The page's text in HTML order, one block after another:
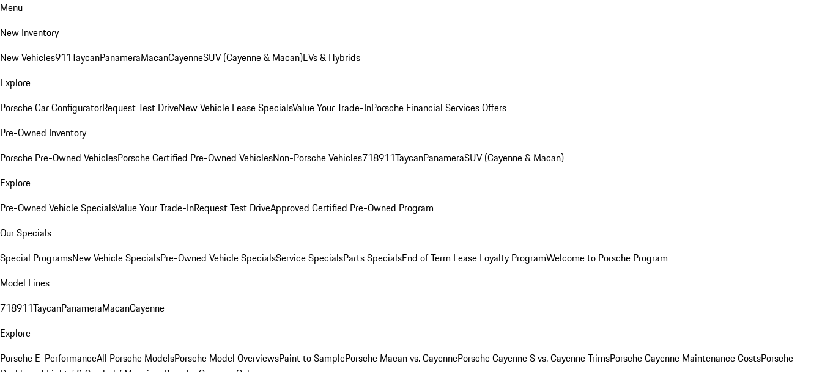
Menu
New Inventory
New Vehicles911TaycanPanameraMacanCayenneSUV (Cayenne & Macan)EVs & Hybrids
Explore
Porsche Car ConfiguratorRequest Test DriveNew Vehicle Lease SpecialsValue Your Trade-InPorsche Financial Services Offers
Pre-Owned Inventory
Porsche Pre-Owned VehiclesPorsche Certified Pre-Owned VehiclesNon-Porsche Vehicles718911TaycanPanameraSUV (Cayenne & Macan)
Explore
Pre-Owned Vehicle SpecialsValue Your Trade-InRequest Test DriveApproved Certified Pre-Owned Program
Our Specials
Special ProgramsNew Vehicle SpecialsPre-Owned Vehicle SpecialsService SpecialsParts SpecialsEnd of Term Lease Loyalty ProgramWelcome to Porsche Program
Model Lines
718911TaycanPanameraMacanCayenne
Explore
Porsche E-PerformanceAll Porsche ModelsPorsche Model OverviewsPaint to SamplePorsche Macan vs. CayennePorsche Cayenne S vs. Cayenne TrimsPorsche Cayenne Maintenance CostsPorsche